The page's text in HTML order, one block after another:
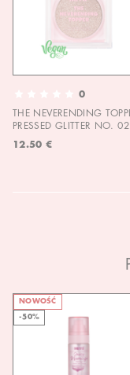
0
THE NEVERENDING
PRESSED GLITTER NO. 02
12.50 €
NOWOŚĆ
-50%